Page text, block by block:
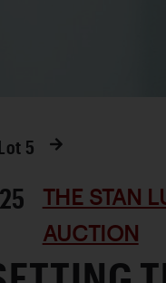
5
THE STAN
AUCTION